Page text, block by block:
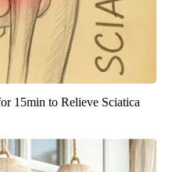
15min to Relieve Sciatica